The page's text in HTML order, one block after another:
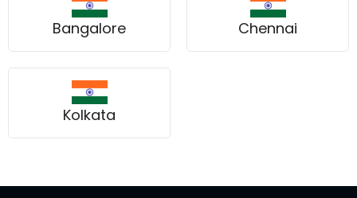
Bangalore Chennai
Kolkata